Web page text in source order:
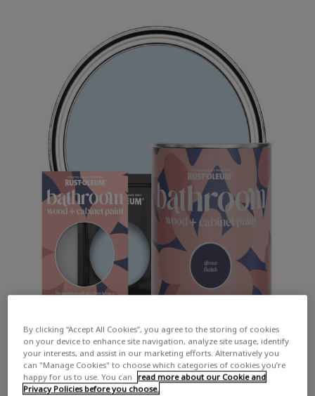
By clicking “Accept All Cookies”, you agree to the storing of cookies
on your device to enhance site navigation, analyze site usage, identify
your interests, and assist in our marketing efforts. Alternatively you
can "Manage Cookies" to choose which categories of cookies you’re
happy for us to use. You can
read more about our Cookie and
Privacy Policies before you choose.